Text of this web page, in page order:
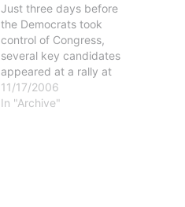
Just three days before
the Democrats took
control of Congress,
several key candidates
appeared at a rally at
Cabrini College. While
recieving an ovation,
11/17/2006
In "Archive"